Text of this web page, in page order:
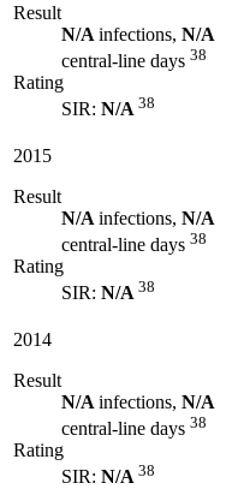
Result
N/A infections, N/A
central-line days 38
Rating
SIR: N/A 38
2015
Result
N/A infections, N/A
central-line days 38
Rating
SIR: N/A 38
2014
Result
N/A infections, N/A
central-line days 38
Rating
SIR: N/A 38